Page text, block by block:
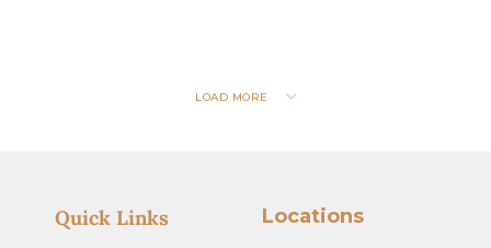
LOAD MORE
Quick Links Locations